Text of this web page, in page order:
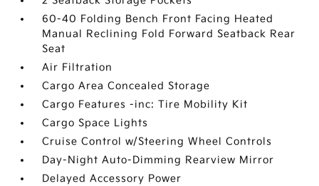
60-40 Folding Bench Front Facing Heated
Manual Reclining Fold Forward Seatback Rear
Seat
Air Filtration
Cargo Area Concealed Storage
Cargo Features -inc: Tire Mobility Kit
Cargo Space Lights
Cruise Control w/Steering Wheel Controls
Day-Night Auto-Dimming Rearview Mirror
Delayed Accessory Power